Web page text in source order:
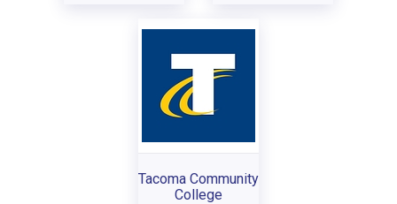
Tacoma Community
College